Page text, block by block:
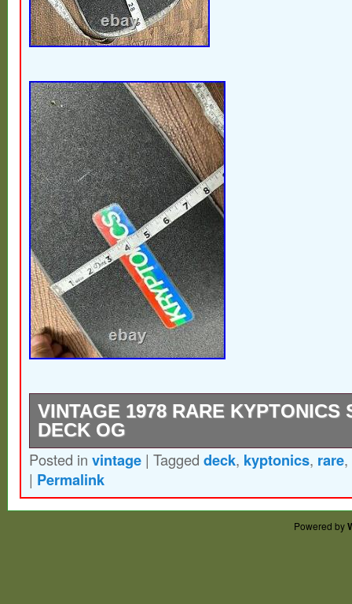
VINTAGE 1978 RARE KYPTONICS
DECK OG
Used there is chipped piece on the back
some light wear and storage wear.
photos.
Posted in vintage | Tagged deck, kyptonics, rare,
| Permalink
Powered by